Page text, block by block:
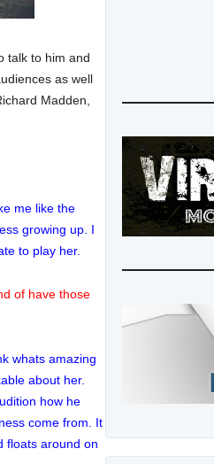
talk to him and
as well
Madden,
me like the
growing up. I
to play her.
of have those
whats amazing
about her.
how he
come from. It
floats around on